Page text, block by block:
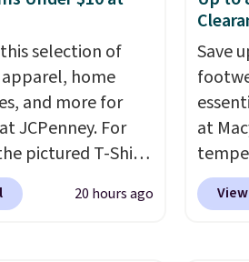
is free. Please
is a final sale, so
exchanges, or
are
slash
drops
is
this
has
one
selection of
apparel, home
and more for
JCPenney. For
pictured T-Shirt
from $38 to $9.99
you apply the
20 hours ago
Save
at